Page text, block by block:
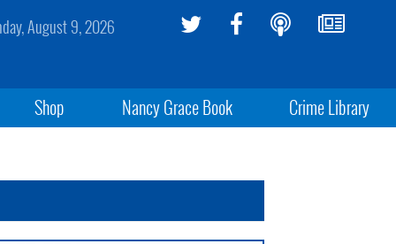
August 9, 2026
Shop Nancy Grace Book Crime Library